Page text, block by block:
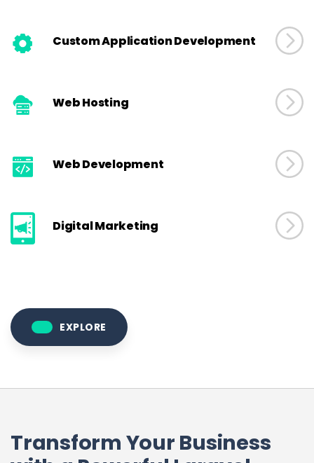
Custom Application Development
Web Hosting
Web Development
Digital Marketing
EXPLORE
Transform Your Business